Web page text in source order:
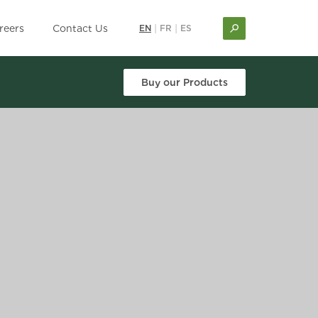
Contact Us EN FR ES
Buy our Products